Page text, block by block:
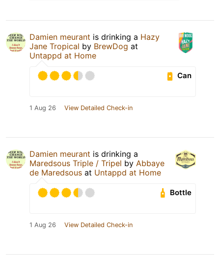
Damien meurant is drinking a Hazy
Jane Tropical by BrewDog at
Untappd at Home
Can
1 Aug 26 View Detailed Check-in
Damien meurant is drinking a
Maredsous Triple / Tripel by Abbaye
de Maredsous at Untappd at Home
Bottle
1 Aug 26 View Detailed Check-in